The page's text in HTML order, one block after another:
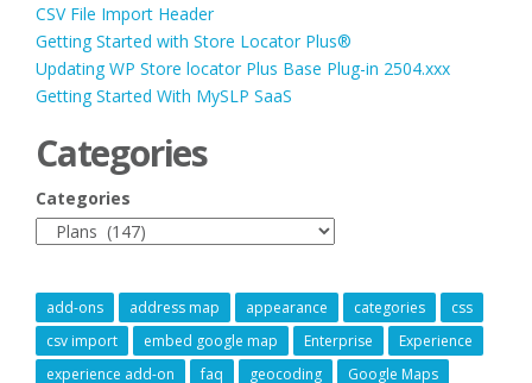
CSV File Import Header
Getting Started with Store Locator Plus®
Updating WP Store locator Plus Base Plug-in 2504.xxx
Getting Started With MySLP SaaS
Categories
Categories
add-ons address map appearance categories
css
csv import
embed google map Enterprise
Experience
experience add-on
faq geocoding Google Maps